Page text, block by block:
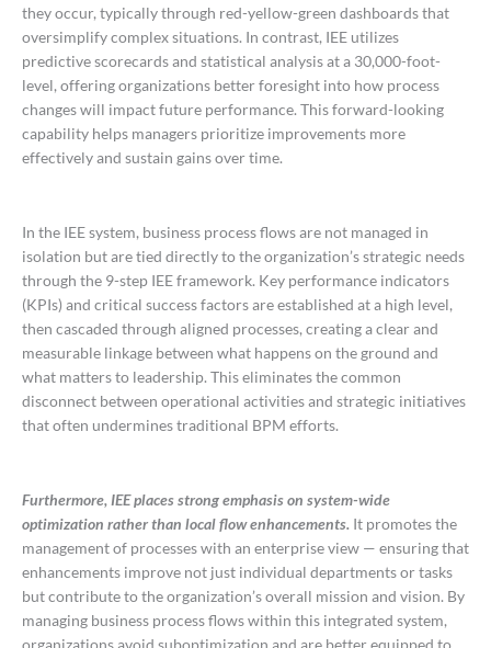
they occur, typically through red-yellow-green dashboards that
oversimplify complex situations. In contrast, IEE utilizes
predictive scorecards and statistical analysis at a 30,000-foot-
level, offering organizations better foresight into how process
changes will impact future performance. This forward-looking
capability helps managers prioritize improvements more
effectively and sustain gains over time.
In the IEE system, business process flows are not managed in
isolation but are tied directly to the organization’s strategic needs
through the 9-step IEE framework. Key performance indicators
(KPIs) and critical success factors are established at a high level,
then cascaded through aligned processes, creating a clear and
measurable linkage between what happens on the ground and
what matters to leadership. This eliminates the common
disconnect between operational activities and strategic initiatives
that often undermines traditional BPM efforts.
Furthermore, IEE places strong emphasis on system-wide
optimization rather than local flow enhancements. It promotes the
management of processes with an enterprise view — ensuring that
enhancements improve not just individual departments or tasks
but contribute to the organization’s overall mission and vision. By
managing business process flows within this integrated system,